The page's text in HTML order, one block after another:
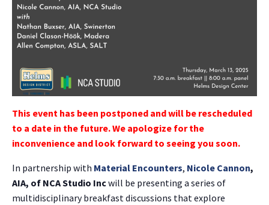
This event has been postponed and will be rescheduled
to a date in the future. We apologize for the
inconvenience and look forward to seeing you soon.
In partnership with Material Encounters, Nicole Cannon,
AIA, of NCA Studio Incwill be presenting a series of
multidisciplinary breakfast discussions that explore